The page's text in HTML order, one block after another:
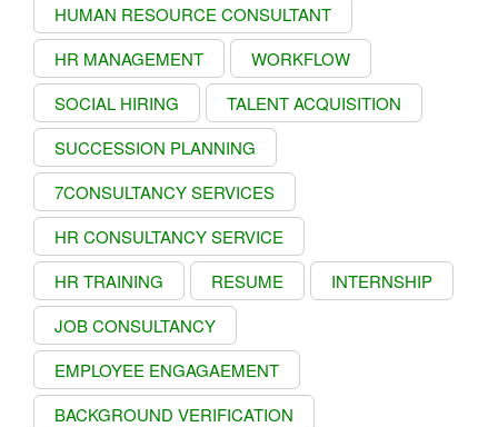
HUMAN RESOURCE CONSULTANT
HR MANAGEMENT
WORKFLOW
SOCIAL HIRING
TALENT ACQUISITION
SUCCESSION PLANNING
7CONSULTANCY SERVICES
HR CONSULTANCY SERVICE
HR TRAINING
RESUME
INTERNSHIP
JOB CONSULTANCY
EMPLOYEE ENGAGAEMENT
BACKGROUND VERIFICATION